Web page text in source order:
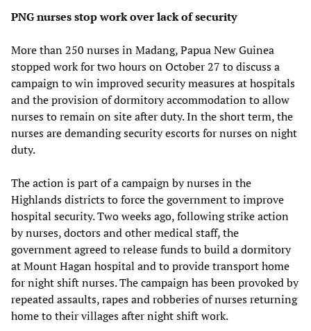
PNG nurses stop work over lack of security
More than 250 nurses in Madang, Papua New Guinea
stopped work for two hours on October 27 to discuss a
campaign to win improved security measures at hospitals
and the provision of dormitory accommodation to allow
nurses to remain on site after duty. In the short term, the
nurses are demanding security escorts for nurses on night
duty.
The action is part of a campaign by nurses in the
Highlands districts to force the government to improve
hospital security. Two weeks ago, following strike action
by nurses, doctors and other medical staff, the
government agreed to release funds to build a dormitory
at Mount Hagan hospital and to provide transport home
for night shift nurses. The campaign has been provoked by
repeated assaults, rapes and robberies of nurses returning
home to their villages after night shift work.